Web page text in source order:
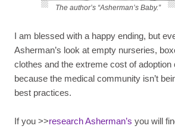
The author’s “Asherman’s Baby.”
I am blessed with a happy ending, but
Asherman’s look at empty nurseries,
clothes and the extreme cost of adoption
because the medical community isn’t
best practices.
If you >>research Asherman’s you will